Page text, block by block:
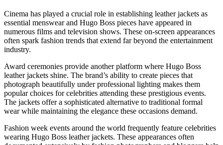
Cinema has played a crucial role in establishing leather jackets as
essential menswear and Hugo Boss pieces have appeared in
numerous films and television shows. These on-screen appearances
often spark fashion trends that extend far beyond the entertainment
industry.
Award ceremonies provide another platform where Hugo Boss
leather jackets shine. The brand’s ability to create pieces that
photograph beautifully under professional lighting makes them
popular choices for celebrities attending these prestigious events.
The jackets offer a sophisticated alternative to traditional formal
wear while maintaining the elegance these occasions demand.
Fashion week events around the world frequently feature celebrities
wearing Hugo Boss leather jackets. These appearances often